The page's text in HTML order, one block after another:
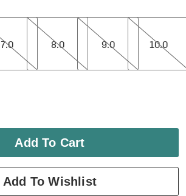
7.0
8.0
8.0
9.0
9.0
10.0
10.0
Add To Cart
Add To Wishlist